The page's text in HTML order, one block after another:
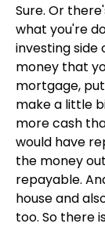
Sure. Or
what you're
investing side
money that
mortgage,
make a little
more cash
would have
the money
repayable.
house and
too. So there